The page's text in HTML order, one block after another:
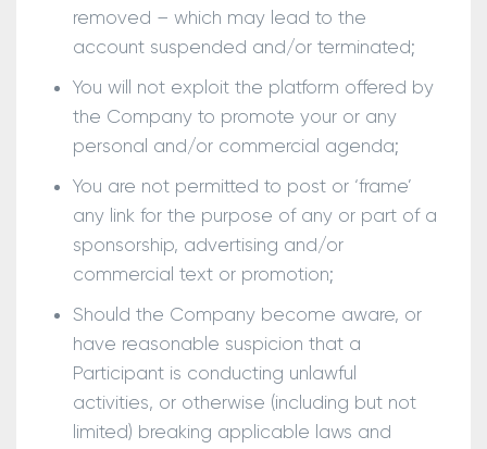
removed – which may lead to the
account suspended and/or terminated;
You will not exploit the platform offered by
the Company to promote your or any
personal and/or commercial agenda;
You are not permitted to post or ‘frame’
any link for the purpose of any or part of a
sponsorship, advertising and/or
commercial text or promotion;
Should the Company become aware, or
have reasonable suspicion that a
Participant is conducting unlawful
activities, or otherwise (including but not
limited) breaking applicable laws and